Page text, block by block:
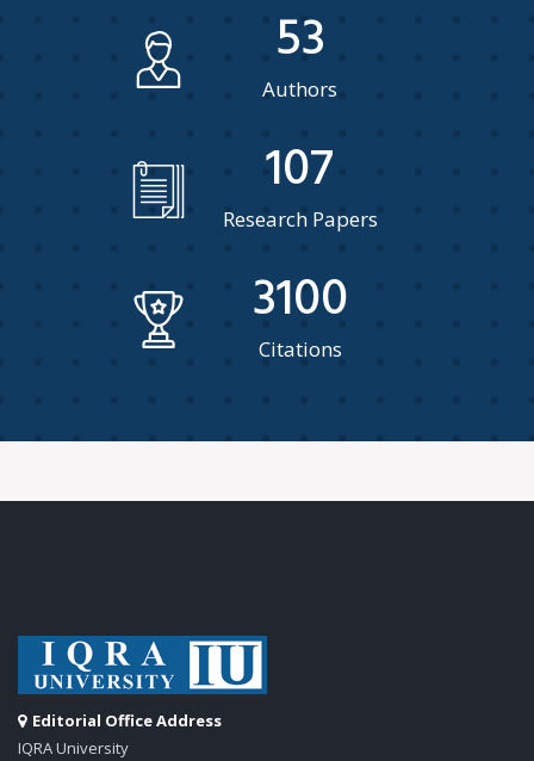
53
Authors
107
Research Papers
3100
Citations
Editorial Office Address
IQRA University